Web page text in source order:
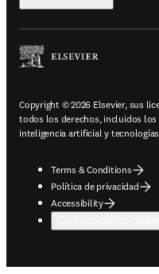
Copyright © 2026 Elsevier, sus
todos los derechos, incluidos los
inteligencia artificial y
Terms & Conditions
Política de privacidad
Accessibility